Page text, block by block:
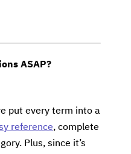
ASAP?
put every term into a
reference, complete
Plus, since it’s